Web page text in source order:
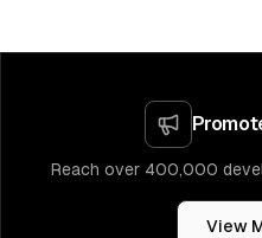
Reach over 400,000
View